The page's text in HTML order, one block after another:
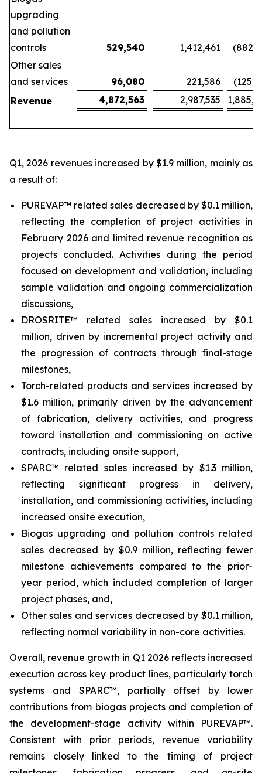
upgrading
and pollution
controls
529,540 1,412,461
Other sales
and services
96,080 221,586
Revenue
4,872,563 2,987,535
Q1, 2026 revenues increased by $1.9 million, mainly as
a result of:
PUREVAP™ related sales decreased by $0.1 million,
reflecting the completion of project activities in
February 2026 and limited revenue recognition as
projects concluded. Activities during the period
focused on development and validation, including
sample validation and ongoing commercialization
discussions,
DROSRITE™ related sales increased by $0.1
million, driven by incremental project activity and
the progression of contracts through final-stage
milestones,
Torch-related products and services increased by
$1.6 million, primarily driven by the advancement
of fabrication, delivery activities, and progress
toward installation and commissioning on active
contracts, including onsite support,
SPARC™ related sales increased by $1.3 million,
reflecting significant progress in delivery,
installation, and commissioning activities, including
increased onsite execution,
Biogas upgrading and pollution controls related
sales decreased by $0.9 million, reflecting fewer
milestone achievements compared to the prior-
year period, which included completion of larger
project phases, and,
Other sales and services decreased by $0.1 million,
reflecting normal variability in non-core activities.
Overall, revenue growth in Q1 2026 reflects increased
execution across key product lines, particularly torch
systems and SPARC™, partially offset by lower
contributions from biogas projects and completion of
the development-stage activity within PUREVAP™.
Consistent with prior periods, revenue variability
remains closely linked to the timing of project